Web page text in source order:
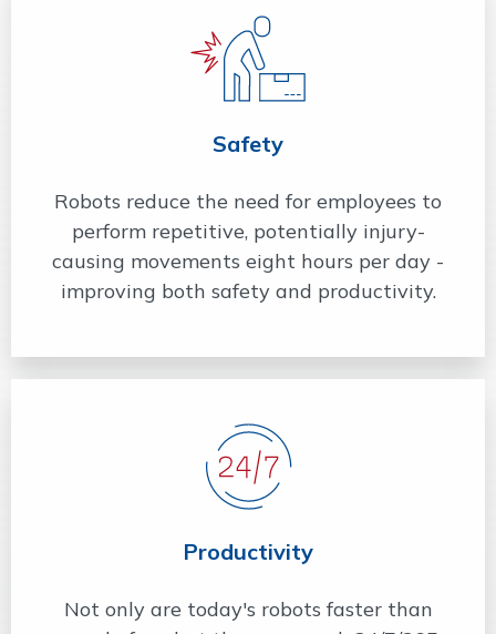
Safety
Robots reduce the need for employees to
perform repetitive, potentially injury-
causing movements eight hours per day -
improving both safety and productivity.
Productivity
Not only are today's robots faster than